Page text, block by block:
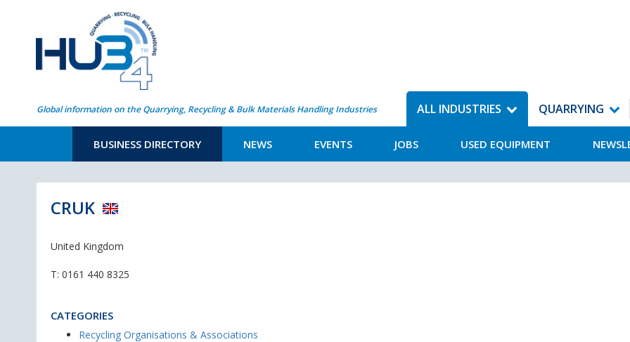
Global information on the Quarrying, Recycling & Bulk Materials Handling Industries ALL INDUSTRIES
BUSINESS DIRECTORY NEWS EVENTS JOBS USED EQUIPMENT
QUARRYING
CRUK
United Kingdom
T: 0161 440 8325
CATEGORIES
Recycling Organisations & Associations